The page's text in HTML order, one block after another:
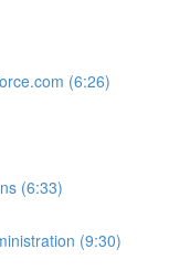
(6:26)
(6:33)
(9:30)